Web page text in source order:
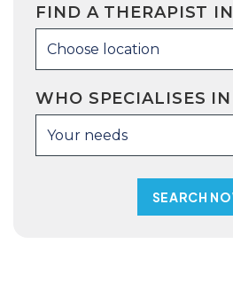
FIND A THERAPIST IN
Choose location
WHO SPECIALISES IN
Your needs